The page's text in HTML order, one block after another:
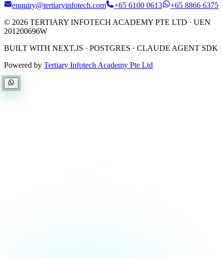
enquiry@tertiaryinfotech.com
+65 6100 0613
+65 8866 6375
© 2026 TERTIARY INFOTECH ACADEMY PTE LTD · UEN
201200696W
BUILT WITH NEXT.JS · POSTGRES · CLAUDE AGENT SDK
Powered by Tertiary Infotech Academy Pte Ltd